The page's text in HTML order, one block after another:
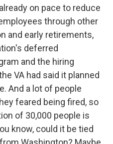
on pace to reduce
through other
and early retirements,
deferred
and the hiring
VA had said it planned
And a lot of people
feared being fired, so
of 30,000 people is
know, could it be tied